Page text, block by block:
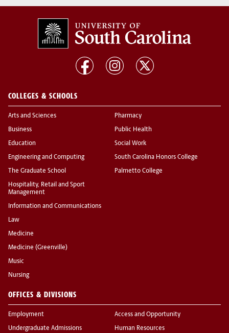
COLLEGES & SCHOOLS
Arts and Sciences
Business
Education
Engineering and Computing
The Graduate School
Hospitality, Retail and Sport
Management
Information and Communications
Law
Medicine
Medicine (Greenville)
Music
Nursing
Pharmacy
Public Health
Social Work
South Carolina Honors College
Palmetto College
OFFICES & DIVISIONS
Employment
Undergraduate Admissions
Access and Opportunity
Human Resources